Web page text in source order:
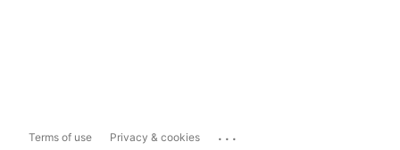
Terms of use Privacy & cookies ...